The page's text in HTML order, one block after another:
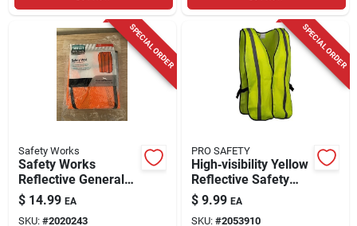
SPECIAL ORDER
Safety Works
Safety Works
Reflective General
Purpose Safety Vest
Hi-viz Orange One
$ 14.99 EA
SKU: #2020243
SPECIAL ORDER
PRO SAFETY
High‑visibility Yellow
Reflective Safety
Vest – One‑size
Universal,
$ 9.99 EA
SKU: #2053910